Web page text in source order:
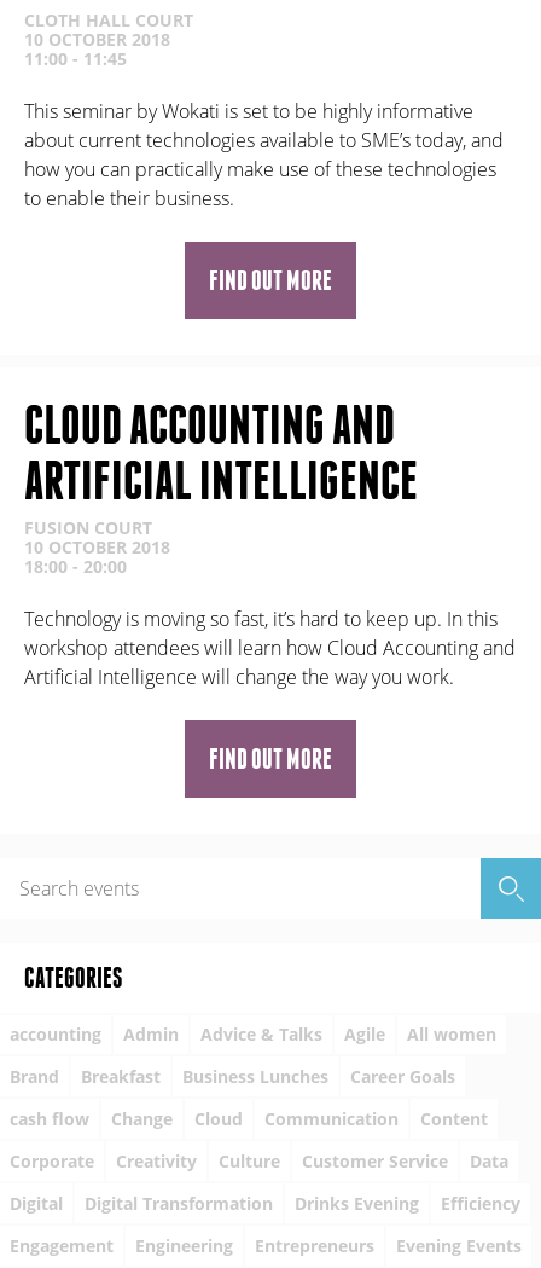
CLOTH HALL COURT
10 OCTOBER 2018
11:00 - 11:45
This seminar by Wokati is set to be highly informative
about current technologies available to SME’s today, and
how you can practically make use of these technologies
to enable their business.
FIND OUT MORE
CLOUD ACCOUNTING AND
ARTIFICIAL INTELLIGENCE
FUSION COURT
10 OCTOBER 2018
18:00 - 20:00
Technology is moving so fast, it’s hard to keep up. In this
workshop attendees will learn how Cloud Accounting and
Artificial Intelligence will change the way you work.
FIND OUT MORE
CATEGORIES
accounting Admin Advice & Talks Agile
All women
Brand
Breakfast Business Lunches
Career Goals
cash flow
Change Cloud Communication
Content
Corporate
Creativity Culture Customer Service
Data
Digital
Digital Transformation Drinks Evening
Efficiency
Engagement
Engineering Entrepreneurs
Evening Events